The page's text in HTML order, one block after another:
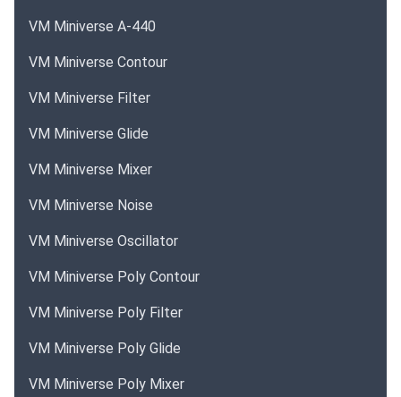
VM Miniverse A-440
VM Miniverse Contour
VM Miniverse Filter
VM Miniverse Glide
VM Miniverse Mixer
VM Miniverse Noise
VM Miniverse Oscillator
VM Miniverse Poly Contour
VM Miniverse Poly Filter
VM Miniverse Poly Glide
VM Miniverse Poly Mixer